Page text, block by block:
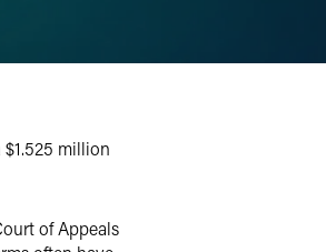
million
of Appeals